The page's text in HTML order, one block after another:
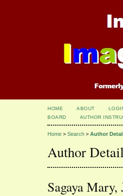
HOME ABOUT
BOARD
AUTHOR
Home > Search > Author
Author
Sagaya Mary,